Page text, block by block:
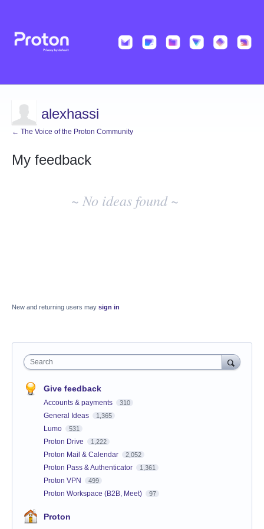
alexhassi
← The Voice of the Proton Community
My feedback
~ No ideas found ~
New and returning users may sign in
Search
Give feedback
Accounts & payments 310
General Ideas 1,365
Lumo 531
Proton Drive 1,222
Proton Mail & Calendar 2,052
Proton Pass & Authenticator 1,361
Proton VPN 499
Proton Workspace (B2B, Meet) 97
Proton